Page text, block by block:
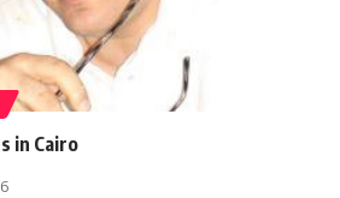
in Cairo